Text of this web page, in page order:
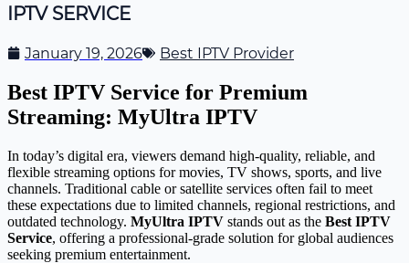
IPTV SERVICE
January 19, 2026 Best IPTV Provider
Best IPTV Service for Premium
Streaming: MyUltra IPTV
In today’s digital era, viewers demand high-quality, reliable, and
flexible streaming options for movies, TV shows, sports, and live
channels. Traditional cable or satellite services often fail to meet
these expectations due to limited channels, regional restrictions, and
outdated technology. MyUltra IPTV stands out as the Best IPTV
Service, offering a professional-grade solution for global audiences
seeking premium entertainment.